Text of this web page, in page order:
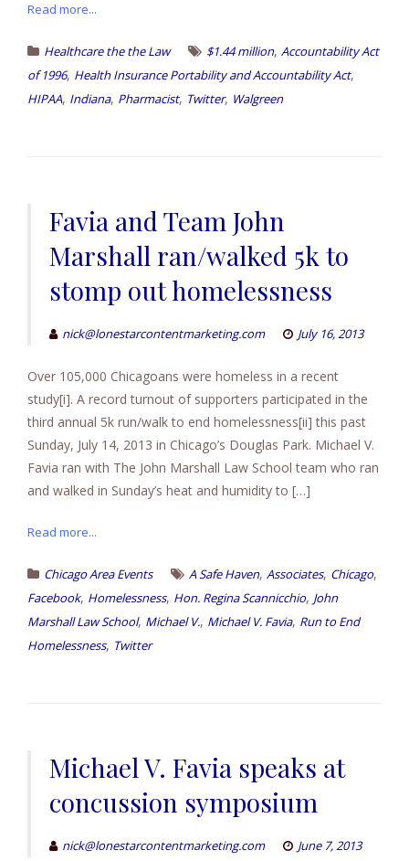
Read more...
Healthcare the the Law $1.44 million, Accountability Act
of 1996, Health Insurance Portability and Accountability Act,
HIPAA, Indiana, Pharmacist, Twitter, Walgreen
Favia and Team John
Marshall ran/walked 5k to
stomp out homelessness
nick@lonestarcontentmarketing.com July 16, 2013
Over 105,000 Chicagoans were homeless in a recent
study[i]. A record turnout of supporters participated in the
third annual 5k run/walk to end homelessness[ii] this past
Sunday, July 14, 2013 in Chicago’s Douglas Park. Michael V.
Favia ran with The John Marshall Law School team who ran
and walked in Sunday’s heat and humidity to […]
Read more...
Chicago Area Events A Safe Haven, Associates, Chicago,
Facebook, Homelessness, Hon. Regina Scannicchio, John
Marshall Law School, Michael V., Michael V. Favia, Run to End
Homelessness, Twitter
Michael V. Favia speaks at
concussion symposium
nick@lonestarcontentmarketing.com June 7, 2013